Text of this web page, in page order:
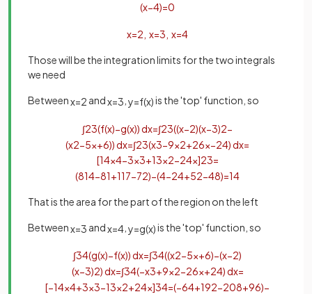
(x−4)=0
x=2 x=3 x=4
Those will be the integration limits for the two integrals
we need
Betweenx=2 andx=3 y=f(x)is the 'top' function, so
∫23(f(x)−g(x))dx=∫23((x−2)(x−3)2−
(x2−5x+6))dx=∫23(x3−9x2+26x−24)dx=
[14x4−3x3+13x2−24x]23=
(814−81+117−72)−(4−24+52−48)=14
That is the area for the part of the region on the left
Betweenx=3 andx=4 y=g(x)is the 'top' function, so
∫34(g(x)−f(x))dx=∫34((x2−5x+6)−(x−2)
(x−3)2)dx=∫34(−x3+9x2−26x+24)dx=
[−14x4+3x3−13x2+24x]34=(−64+192−208+96)−